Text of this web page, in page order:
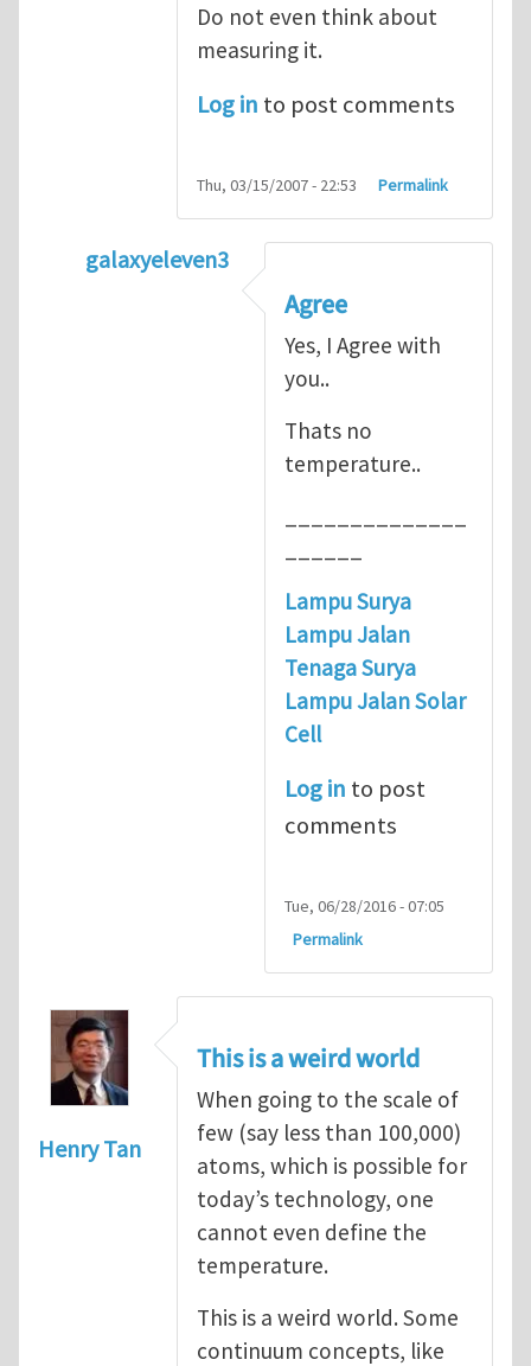
Do not even think about
measuring it.
Log in to post comments
Thu, 03/15/2007 - 22:53 Permalink
galaxyeleven3
No temperature at all
Agree
Yes, I Agree with
you..
Thats no
temperature..
Lampu Surya
Lampu Jalan
Tenaga Surya
Lampu Jalan Solar
Cell
Log in to post
comments
Tue, 06/28/2016 - 07:05
Permalink
Henry Tan
This is a weird world
When going to the scale of
few (say less than 100,000)
atoms, which is possible for
today’s technology, one
cannot even define the
temperature.
This is a weird world. Some
continuum concepts, like